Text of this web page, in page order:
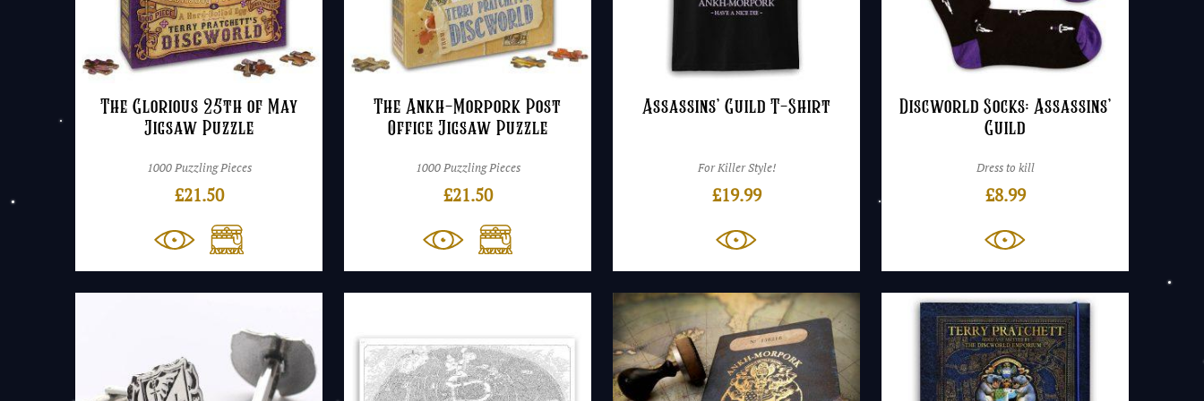
The Glorious 25th of May
Jigsaw Puzzle
1000 Puzzling Pieces
£21.50
The Ankh-Morpork Post
Office Jigsaw Puzzle
1000 Puzzling Pieces
£21.50
Assassins’ Guild T-Shirt
For Killer Style!
£19.99
Discworld Socks: Assassins’
Guild
Dress to kill
£8.99